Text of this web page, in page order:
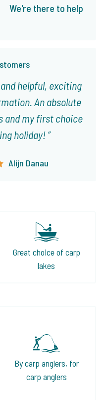
helpful, exciting
An absolute
and my first choice
holiday!
Alijn Danau
We're there to help
Great choice of carp
lakes
By carp anglers, for
carp anglers